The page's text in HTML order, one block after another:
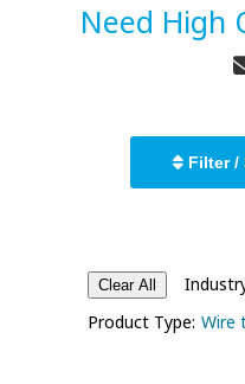
Need High
Filter /
Clear All
Product Type: Wire